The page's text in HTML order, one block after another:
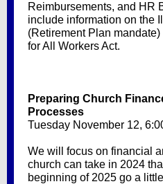
Reimbursements, and HR
include information on the
(Retirement Plan
for All Workers Act.
Preparing Church
Processes
Tuesday November 12,
We will focus on financial
church can take in 2024
beginning of 2025 go a